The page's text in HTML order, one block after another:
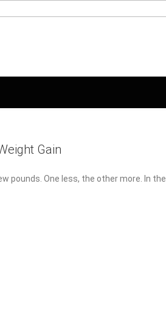
Gain
pounds. One less, the other more. In the